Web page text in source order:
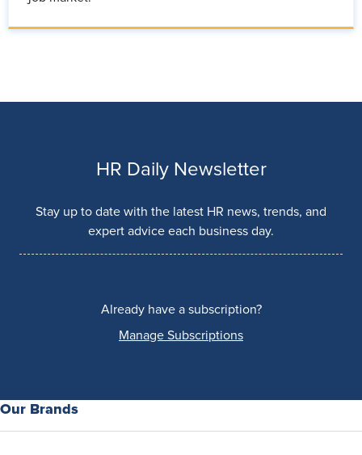
HR Daily Newsletter
Stay up to date with the latest HR news, trends, and
expert advice each business day.
Already have a subscription?
Manage Subscriptions
Our Brands